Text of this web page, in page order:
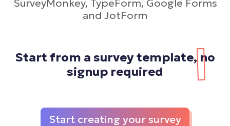
SurveyMonkey, TypeForm, Google Forms
and JotForm
Start from a survey template,no
signup required
Start creating your survey